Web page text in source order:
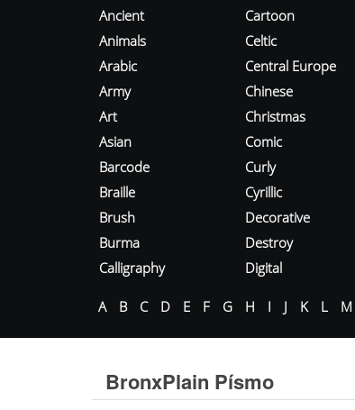
Ancient
Animals
Arabic
Army
Art
Asian
Barcode
Braille
Brush
Burma
Calligraphy
Cartoon
Celtic
Central Europe
Chinese
Christmas
Comic
Curly
Cyrillic
Decorative
Destroy
Digital
A B C D E F G H I J K L M
BronxPlain Písmo